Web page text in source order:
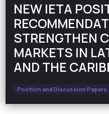
NEW IETA
STRENGTHEN
MARKETS IN
AND THE
Position and Discussion Papers